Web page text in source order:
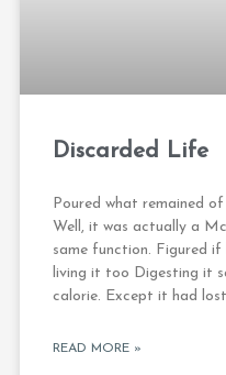
Discarded Life
Poured what remained
Well, it was actually a
same function. Figured
living it too Digesting it
calorie. Except it had
READ MORE »